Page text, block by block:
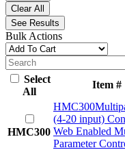
Clear All
See Results
Bulk Actions
Select
All
Item #
HMC300
HMC300
(4-20 input)
Web Enabled
Parameter